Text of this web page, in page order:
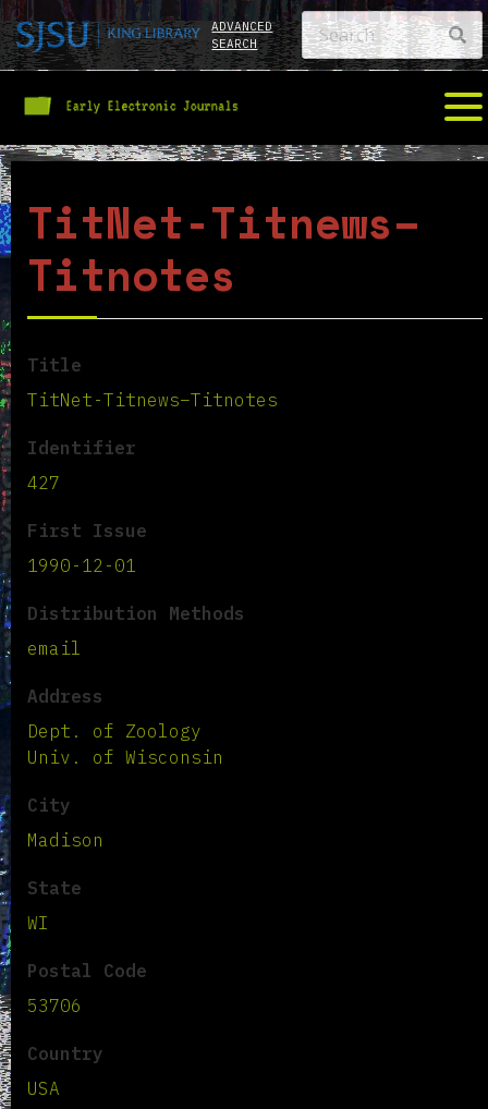
ADVANCED
SEARCH
TitNet-Titnews–
Titnotes
Title
TitNet-Titnews–Titnotes
Identifier
427
First Issue
1990-12-01
Distribution Methods
email
Address
Dept. of Zoology
Univ. of Wisconsin
City
Madison
State
WI
Postal Code
53706
Country
USA